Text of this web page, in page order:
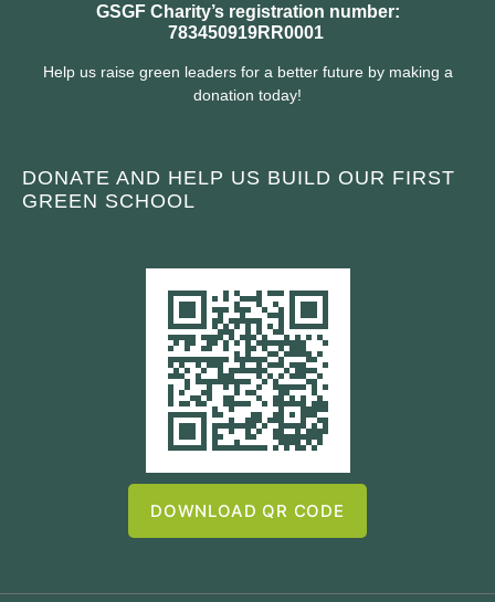
GSGF Charity’s registration number:
783450919RR0001
Help us raise green leaders for a better future by making a
donation today!
DONATE AND HELP US BUILD OUR FIRST
GREEN SCHOOL
DOWNLOAD QR CODE